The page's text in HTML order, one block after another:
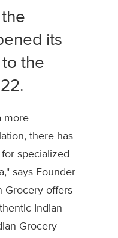
its
the
more
there has
specialized
says Founder
Grocery offers
Indian
Grocery